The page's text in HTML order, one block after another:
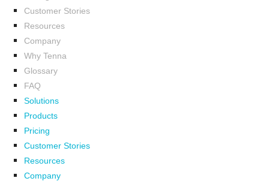
Customer Stories
Resources
Company
Why Tenna
Glossary
FAQ
Solutions
Products
Pricing
Customer Stories
Resources
Company